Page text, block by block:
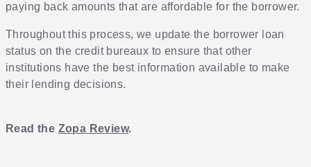
paying back amounts that are affordable for the borrower.
Throughout this process, we update the borrower loan
status on the credit bureaux to ensure that other
institutions have the best information available to make
their lending decisions.
Read the Zopa Review.